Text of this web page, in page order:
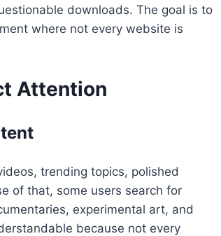
downloads. The goal is to
where not every website is
Attention
trending topics, polished
of that, some users search for
experimental art, and
because not every